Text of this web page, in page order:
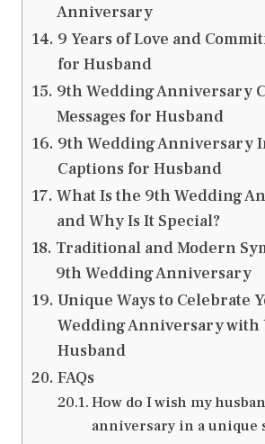
Anniversary
9 Years of Love and
for Husband
9th Wedding Anniversary
Messages for Husband
9th Wedding Anniversary
Captions for Husband
What Is the 9th Wedding
and Why Is It Special?
Traditional and Modern
9th Wedding Anniversary
Unique Ways to Celebrate
Wedding Anniversary with
Husband
FAQs
How do I wish my
anniversary in a unique